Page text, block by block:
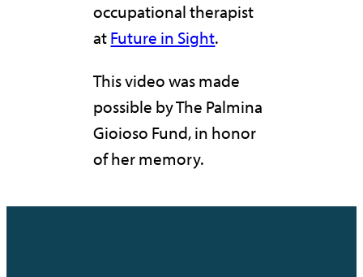
occupational therapist
atFuture in Sight.
This video was made
possible by The Palmina
Gioioso Fund, in honor
of her memory.